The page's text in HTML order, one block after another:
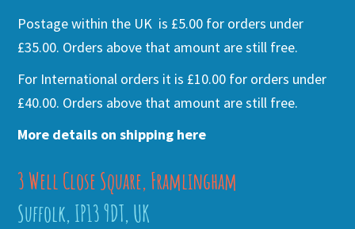
Postage within the UK is £5.00 for orders under
£35.00. Orders above that amount are still free.
For International orders it is £10.00 for orders under
£40.00. Orders above that amount are still free.
More details on shipping here
3 Well Close Square, Framlingham
Suffolk, IP13 9DT, UK